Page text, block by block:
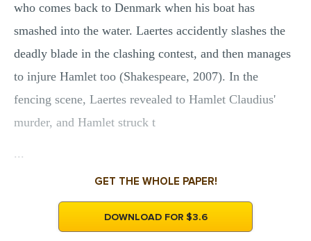
who comes back to Denmark when his boat has
smashed into the water. Laertes accidently slashes the
deadly blade in the clashing contest, and then manages
to injure Hamlet too (Shakespeare, 2007). In the
fencing scene, Laertes revealed to Hamlet Claudius'
murder, and Hamlet struck t
...
GET THE WHOLE PAPER!
DOWNLOAD FOR $3.6